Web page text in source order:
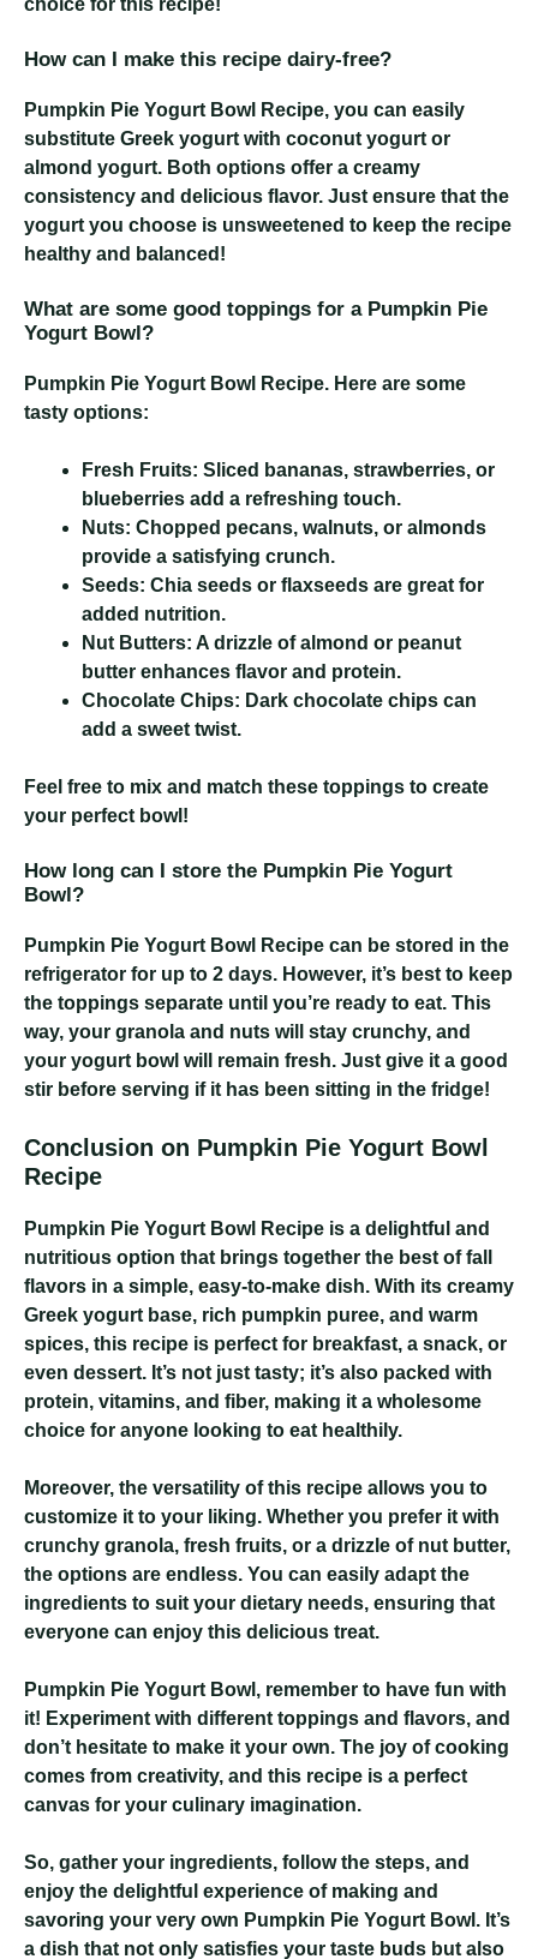
choice for this recipe!
How can I make this recipe dairy-free?
Pumpkin Pie Yogurt Bowl Recipe, you can easily
substitute Greek yogurt with coconut yogurt or
almond yogurt. Both options offer a creamy
consistency and delicious flavor. Just ensure that the
yogurt you choose is unsweetened to keep the recipe
healthy and balanced!
What are some good toppings for a Pumpkin Pie
Yogurt Bowl?
Pumpkin Pie Yogurt Bowl Recipe. Here are some
tasty options:
Fresh Fruits: Sliced bananas, strawberries, or
blueberries add a refreshing touch.
Nuts: Chopped pecans, walnuts, or almonds
provide a satisfying crunch.
Seeds: Chia seeds or flaxseeds are great for
added nutrition.
Nut Butters: A drizzle of almond or peanut
butter enhances flavor and protein.
Chocolate Chips: Dark chocolate chips can
add a sweet twist.
Feel free to mix and match these toppings to create
your perfect bowl!
How long can I store the Pumpkin Pie Yogurt
Bowl?
Pumpkin Pie Yogurt Bowl Recipe can be stored in the
refrigerator for up to 2 days. However, it’s best to keep
the toppings separate until you’re ready to eat. This
way, your granola and nuts will stay crunchy, and
your yogurt bowl will remain fresh. Just give it a good
stir before serving if it has been sitting in the fridge!
Conclusion on Pumpkin Pie Yogurt Bowl
Recipe
Pumpkin Pie Yogurt Bowl Recipe is a delightful and
nutritious option that brings together the best of fall
flavors in a simple, easy-to-make dish. With its creamy
Greek yogurt base, rich pumpkin puree, and warm
spices, this recipe is perfect for breakfast, a snack, or
even dessert. It’s not just tasty; it’s also packed with
protein, vitamins, and fiber, making it a wholesome
choice for anyone looking to eat healthily.
Moreover, the versatility of this recipe allows you to
customize it to your liking. Whether you prefer it with
crunchy granola, fresh fruits, or a drizzle of nut butter,
the options are endless. You can easily adapt the
ingredients to suit your dietary needs, ensuring that
everyone can enjoy this delicious treat.
Pumpkin Pie Yogurt Bowl , remember to have fun with
it! Experiment with different toppings and flavors, and
don’t hesitate to make it your own. The joy of cooking
comes from creativity, and this recipe is a perfect
canvas for your culinary imagination.
So, gather your ingredients, follow the steps, and
enjoy the delightful experience of making and
savoring your very own Pumpkin Pie Yogurt Bowl. It’s
a dish that not only satisfies your taste buds but also